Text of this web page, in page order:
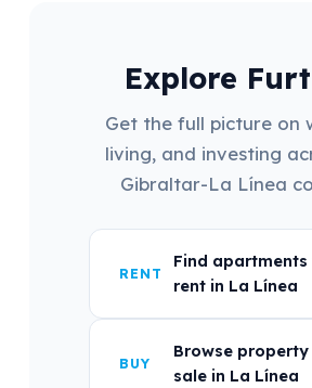
Explore
Get the full picture on
living, and investing
Gibraltar-La Línea
RENT
Find
rent in La Línea
BUY
Browse
sale in La Línea